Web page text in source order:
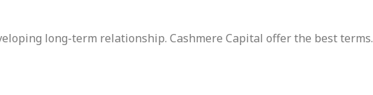
long-term relationship. Cashmere Capital offer the best terms.